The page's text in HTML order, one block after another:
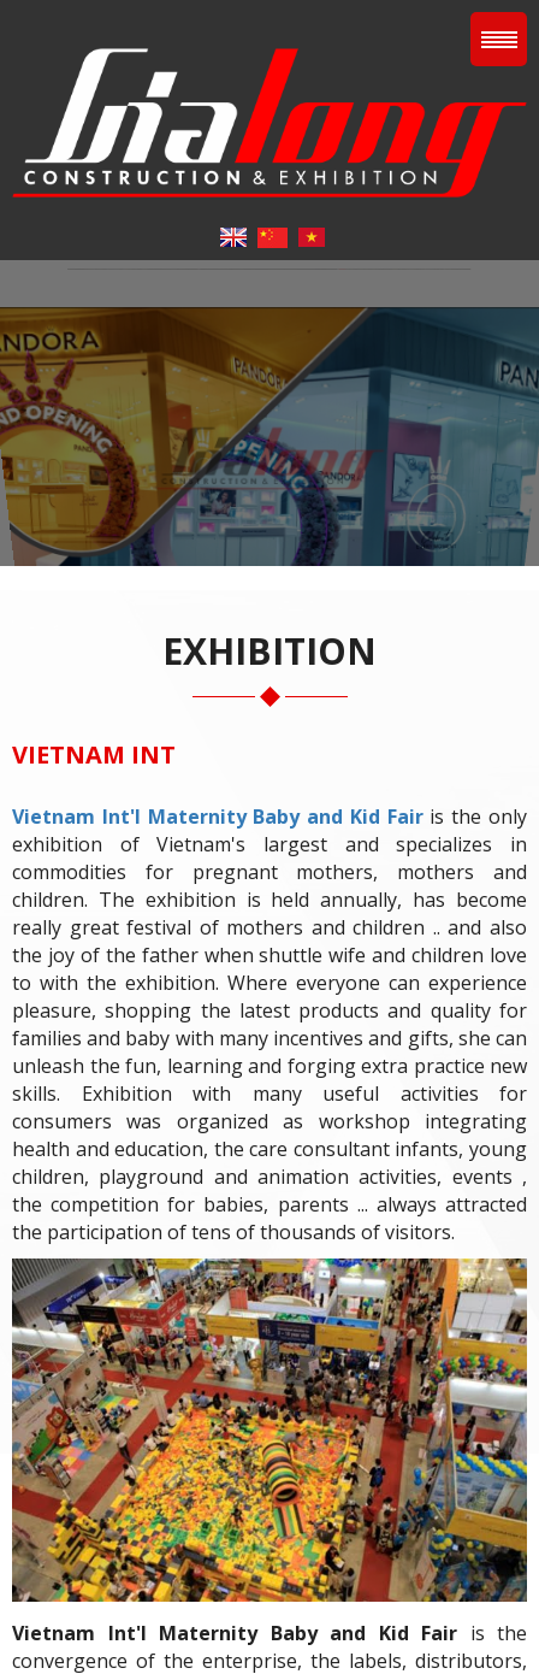
EXHIBITION
VIETNAM INT
Vietnam Int'l Maternity Baby and Kid Fairis the only
exhibition of Vietnam's largest and specializes in
commodities for pregnant mothers, mothers and
children. The exhibition is held annually, has become
really great festival of mothers and children .. and also
the joy of the father when shuttle wife and children love
to with the exhibition. Where everyone can experience
pleasure, shopping the latest products and quality for
families and baby with many incentives and gifts, she can
unleash the fun, learning and forging extra practice new
skills. Exhibition with many useful activities for
consumers was organized as workshop integrating
health and education, the care consultant infants, young
children, playground and animation activities, events ,
the competition for babies, parents ... always attracted
the participation of tens of thousands of visitors.
Vietnam Int'l Maternity Baby and Kid Fair is the
convergence of the enterprise, the labels, distributors,